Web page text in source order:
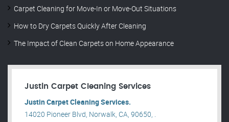
Carpet Cleaning for Move-In or Move-Out Situations
How to Dry Carpets Quickly After Cleaning
The Impact of Clean Carpets on Home Appearance
Justin Carpet Cleaning Services
Justin Carpet Cleaning Services.
14020 Pioneer Blvd, Norwalk, CA, 90650, .